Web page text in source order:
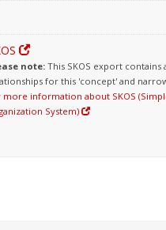
note:This SKOS export contains
for this 'concept' and
information about SKOS
System)